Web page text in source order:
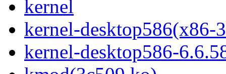
kernel
kernel-desktop586(x86-
kernel-desktop586-